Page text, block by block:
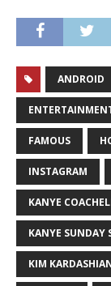
ANDROID
FAMOUS
INSTAGRAM
KANYE
KANYE SUNDAY
KIM